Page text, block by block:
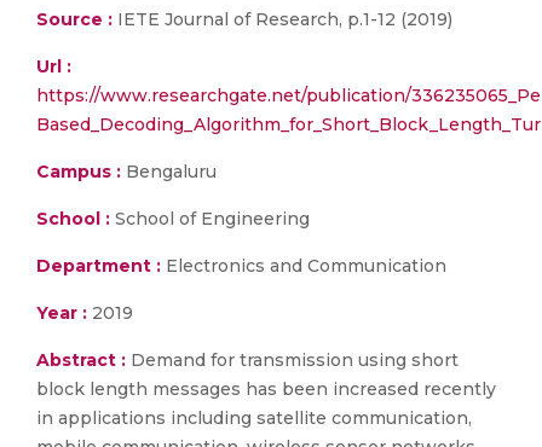
Source : IETE Journal of Research, p.1-12 (2019)
Url :
https://www.researchgate.net/publication/
Campus : Bengaluru
School : School of Engineering
Department : Electronics and Communication
Year : 2019
Abstract : Demand for transmission using short
block length messages has been increased recently
in applications including satellite communication,